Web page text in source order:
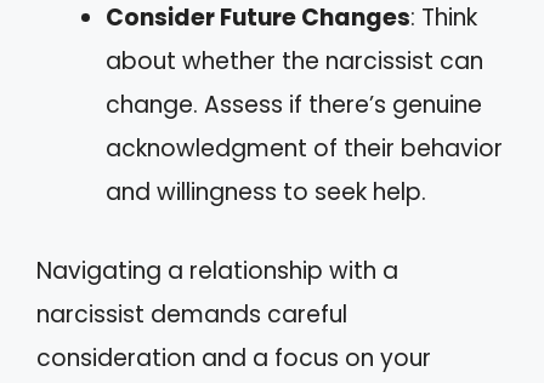
Consider Future Changes: Think
about whether the narcissist can
change. Assess if there’s genuine
acknowledgment of their behavior
and willingness to seek help.
Navigating a relationship with a
narcissist demands careful
consideration and a focus on your